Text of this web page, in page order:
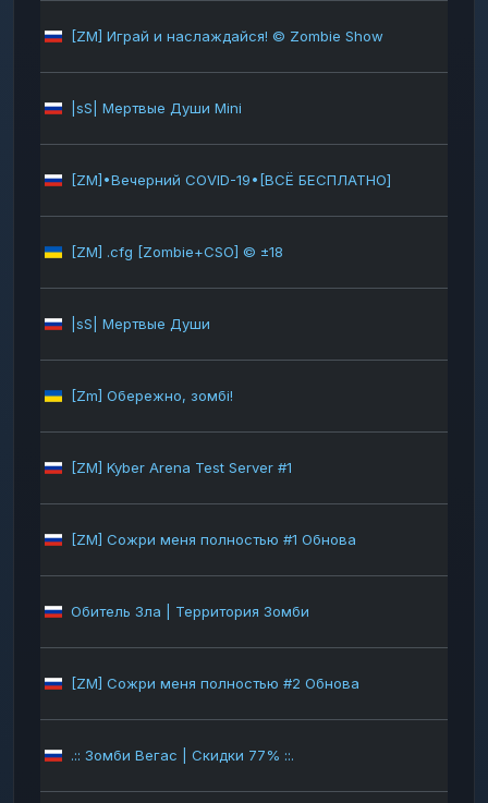
[ZM] Играй и наслаждайся! © Zombie Show
|sS| Мертвые Души Mini
[ZM]•Вечерний COVID-19•[ВСЁ БЕСПЛАТНО]
[ZM] .cfg [Zombie+CSO] © ±18
|sS| Мертвые Души
[Zm] Обережно, зомбі!
[ZM] Kyber Arena Test Server #1
[ZM] Сожри меня полностью #1 Обнова
Обитель Зла | Территория Зомби
[ZM] Сожри меня полностью #2 Обнова
.:: Зомби Вегас | Скидки 77% ::.